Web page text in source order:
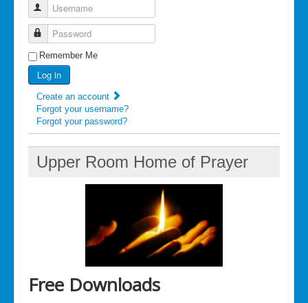
Username
Password
Remember Me
Log in
Create an account
Forgot your username?
Forgot your password?
Upper Room Home of Prayer
Free Downloads